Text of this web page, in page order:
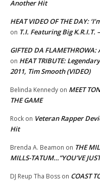
Another Hit
HEAT VIDEO OF THE DAY:
on T.I. Featuring Big K.R.I.T. –
GIFTED DA
on HEAT TRIBUTE:
2011, Tim Smooth (VIDEO)
Belinda Kennedy on MEET
THE GAME
Rock on Veteran Rapper
Hit
Brenda A. Beamon on THE
MILLS-TATUM…”YOU’VE
DJ Reup Tha Boss on COAST